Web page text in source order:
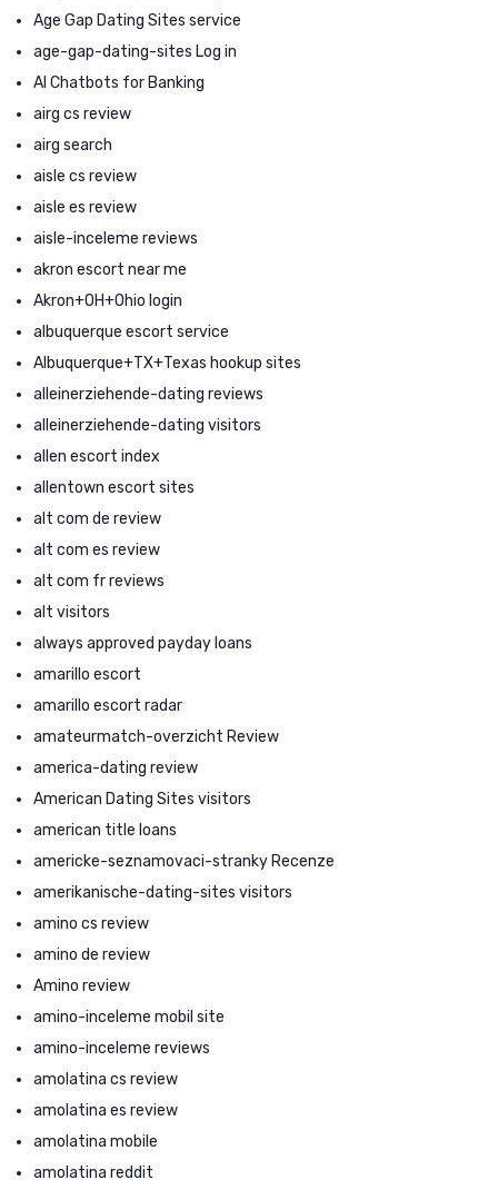
Age Gap Dating Sites service
age-gap-dating-sites Log in
AI Chatbots for Banking
airg cs review
airg search
aisle cs review
aisle es review
aisle-inceleme reviews
akron escort near me
Akron+OH+Ohio login
albuquerque escort service
Albuquerque+TX+Texas hookup sites
alleinerziehende-dating reviews
alleinerziehende-dating visitors
allen escort index
allentown escort sites
alt com de review
alt com es review
alt com fr reviews
alt visitors
always approved payday loans
amarillo escort
amarillo escort radar
amateurmatch-overzicht Review
america-dating review
American Dating Sites visitors
american title loans
americke-seznamovaci-stranky Recenze
amerikanische-dating-sites visitors
amino cs review
amino de review
Amino review
amino-inceleme mobil site
amino-inceleme reviews
amolatina cs review
amolatina es review
amolatina mobile
amolatina reddit